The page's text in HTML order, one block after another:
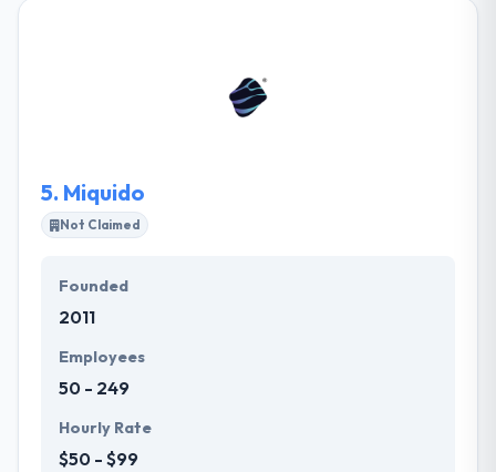
value for all stakeholders. Their clients truly value
their commitment to work, responsiveness to
5. Miquido
Not Claimed
Founded
2011
Employees
50 - 249
Hourly Rate
$50 - $99